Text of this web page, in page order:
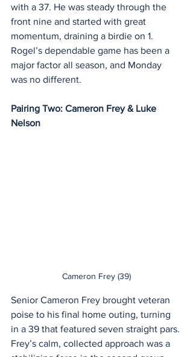
with a 37. He was steady through the
front nine and started with great
momentum, draining a birdie on 1.
Rogel’s dependable game has been a
major factor all season, and Monday
was no different.
Pairing Two: Cameron Frey & Luke
Nelson
Cameron Frey (39)
Senior Cameron Frey brought veteran
poise to his final home outing, turning
in a 39 that featured seven straight pars.
Frey’s calm, collected approach was a